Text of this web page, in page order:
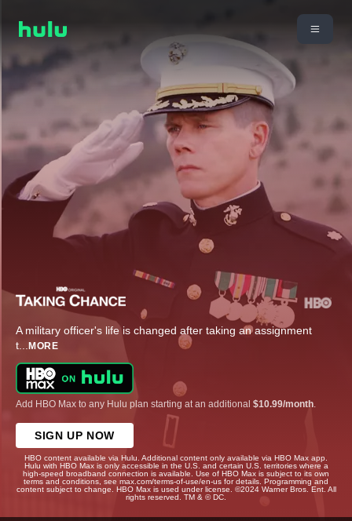
A military officer's life is changed after taking an assignment
t... MORE
Add HBO Max to any Hulu plan starting at an additional $10.99/month
SIGN UP NOW
HBO content available via Hulu. Additional content only available via HBO Max app.
Hulu with HBO Max is only accessible in the U.S. and certain U.S. territories where a
high-speed broadband connection is available. Use of HBO Max is subject to its own
terms and conditions, see max.com/terms-of-use/en-us for details. Programming and
content subject to change. HBO Max is used under license. ©2024 Warner Bros. Ent. All
rights reserved. TM & © DC.